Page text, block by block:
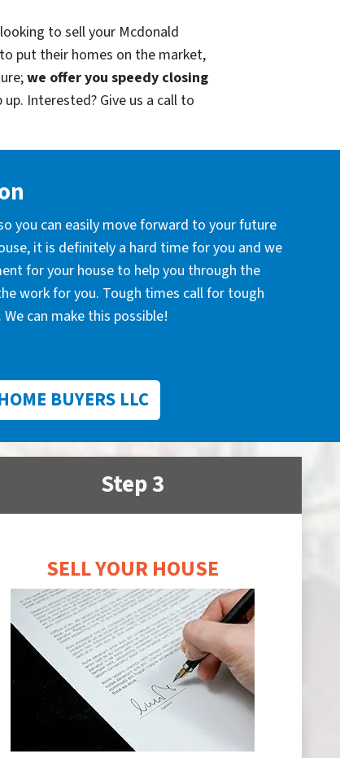
to sell your Mcdonald
put their homes on the market,
we offer you speedy closing
Interested? Give us a call to
you can easily move forward to your future
it is definitely a hard time for you and we
for your house to help you through the
work for you. Tough times call for tough
can make this possible!
BUYERS LLC
Step 3
SELL YOUR HOUSE